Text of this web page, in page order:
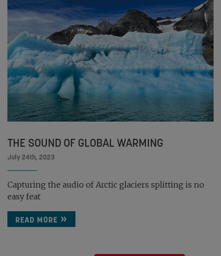
THE SOUND OF GLOBAL WARMING
July 24th, 2023
Capturing the audio of Arctic glaciers splitting is no
easy feat
READ MORE